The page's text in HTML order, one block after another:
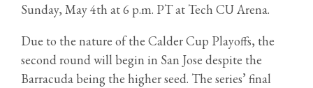
Sunday, May 4th at 6 p.m. PT at Tech CU Arena.
Due to the nature of the Calder Cup Playoffs, the
second round will begin in San Jose despite the
Barracuda being the higher seed. The series’ final